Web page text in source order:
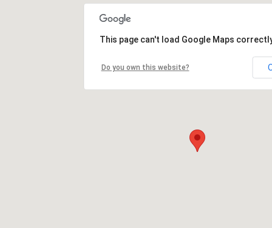
This page can't load Google Maps
Do you own this website?